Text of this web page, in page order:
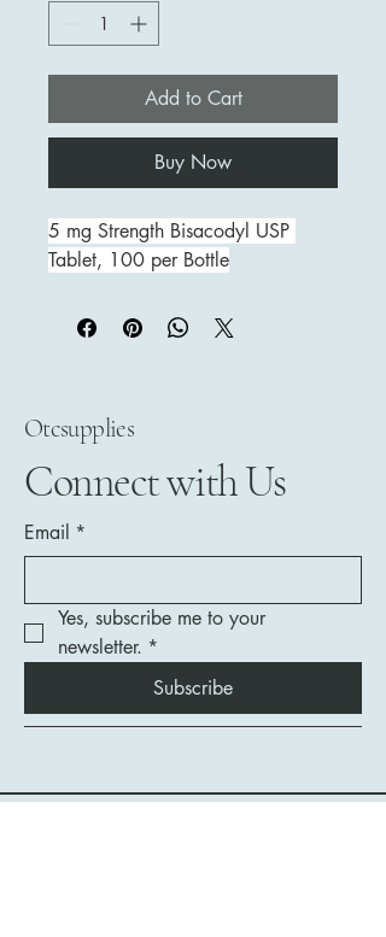
Add to Cart
Buy Now
5 mg Strength Bisacodyl USP
Tablet, 100 per Bottle
Otcsupplies
Connect with Us
Email *
Yes, subscribe me to your
newsletter. *
Subscribe